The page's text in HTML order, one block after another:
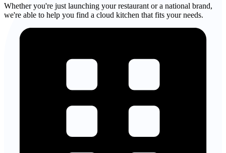
Whether you're just launching your restaurant or a national brand,
we're able to help you find a cloud kitchen that fits your needs.